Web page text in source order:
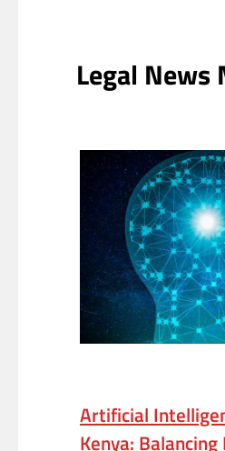
Legal News
Artificial
Kenya: